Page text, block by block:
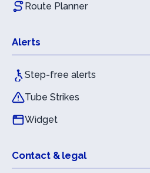
Route Planner
Alerts
Step-free alerts
Tube Strikes
Widget
Contact & legal